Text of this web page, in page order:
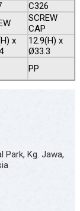
C326
SCREW
CAP
x
12.9(H) x
Ø33.3
PP
Park, Kg. Jawa,